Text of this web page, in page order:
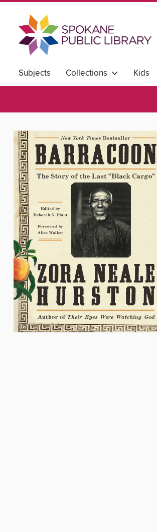
Subjects Collections Kids